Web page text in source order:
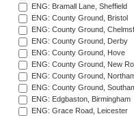
ENG: Bramall Lane, Sheffield
ENG: County Ground, Bristol
ENG: County Ground,
ENG: County Ground, Derby
ENG: County Ground, Hove
ENG: County Ground, New
ENG: County Ground,
ENG: County Ground,
ENG: Edgbaston, Birmingham
ENG: Grace Road, Leicester